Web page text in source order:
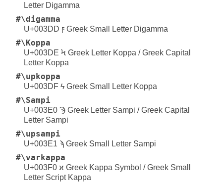
Letter Digamma
#\digamma
U+003DD ϝ Greek Small Letter Digamma
#\Koppa
U+003DE Ϟ Greek Letter Koppa / Greek Capital
Letter Koppa
#\upkoppa
U+003DF ϟ Greek Small Letter Koppa
#\Sampi
U+003E0 Ϡ Greek Letter Sampi / Greek Capital
Letter Sampi
#\upsampi
U+003E1 ϡ Greek Small Letter Sampi
#\varkappa
U+003F0 ϰ Greek Kappa Symbol / Greek Small
Letter Script Kappa